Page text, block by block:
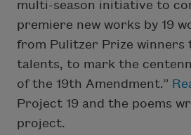
multi-season initiative to
premiere new works by 19
from Pulitzer Prize winners
talents, to mark the
of the 19th Amendment.”
Project 19 and the poems
project.